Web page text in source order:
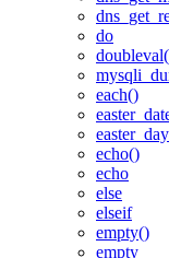
do
each()
echo()
echo
else
elseif
empty()
empty